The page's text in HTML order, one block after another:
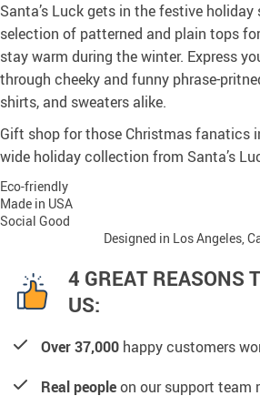
Santa’s Luck gets in the festive
selection of patterned and plain tops
stay warm during the winter. Express
through cheeky and funny phrase-
shirts, and sweaters alike.
Gift shop for those Christmas fanatics
wide holiday collection from Santa’s
Eco-friendly
Made in USA
Social Good
Designed in Los Angeles,
4 GREAT REASONS
US:
Over 37,000 happy customers
Real peopleon our support team